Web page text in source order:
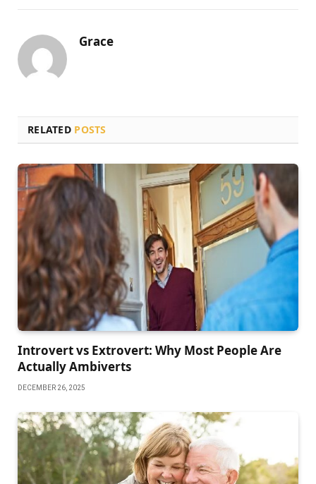
Grace
RELATED POSTS
Introvert vs Extrovert: Why Most People Are
Actually Ambiverts
DECEMBER 26, 2025